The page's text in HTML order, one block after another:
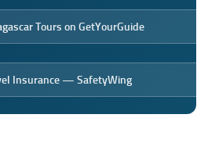
Tours on GetYourGuide
Insurance — SafetyWing